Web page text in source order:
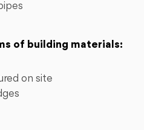
of building materials:
on site